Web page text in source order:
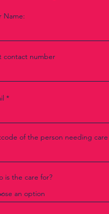
Name:
contact number
of the person needing care
is the care for?